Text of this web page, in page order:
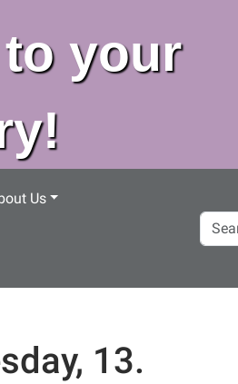
your
Us
Search
Site
13.